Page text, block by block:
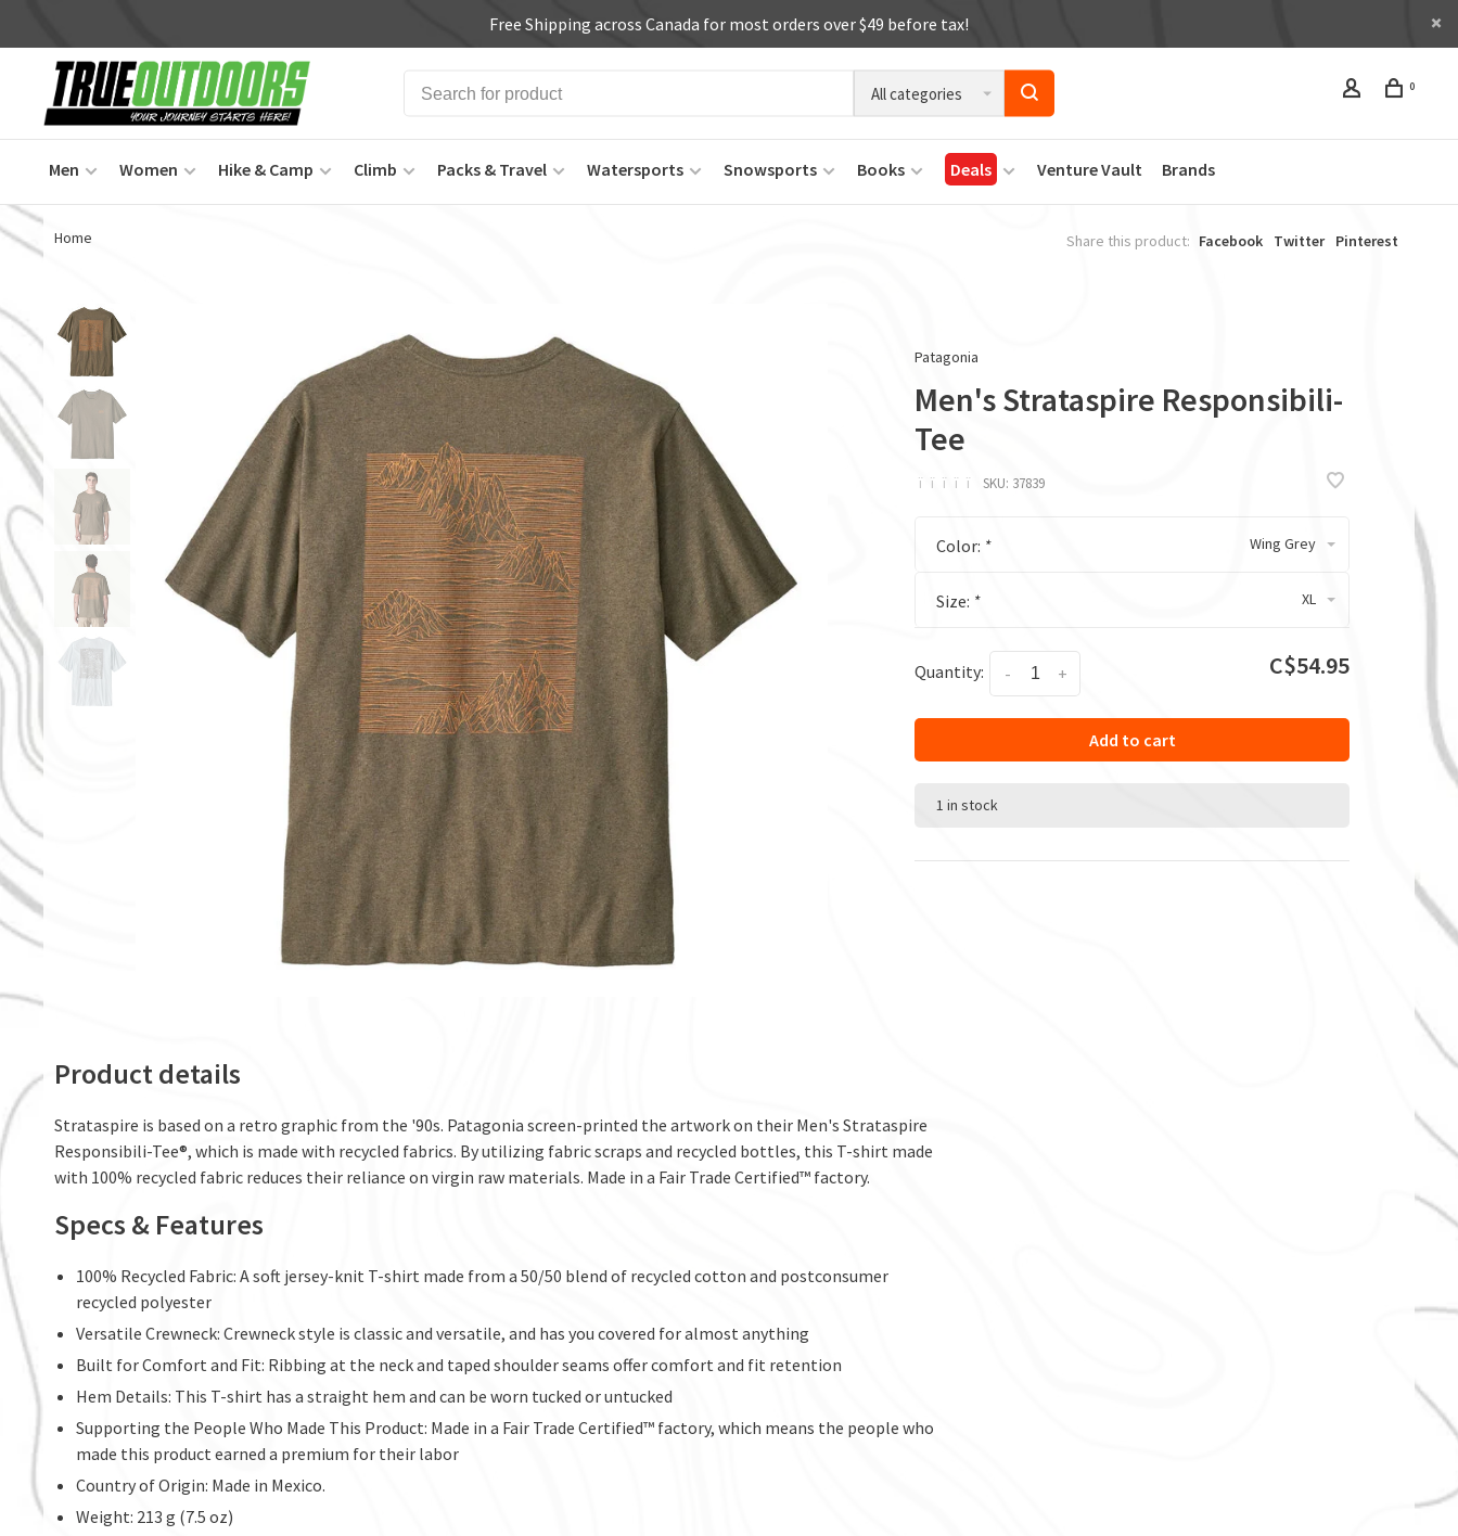
Free Shipping across Canada for most orders over $49 before tax!
All categories 0
Men Women Hike & Camp Climb Packs & Travel Watersports Snowsports Books Deals Venture Vault Brands
Home Share this product: Facebook Twitter Pinterest
Patagonia
Men's Strataspire Responsibili-
Tee
ï ï ï ï ï SKU: 37839
Color: * Wing Grey
Size: * XL
Quantity: +
- C$54.95
Add to cart
1 in stock
Product details
Strataspire is based on a retro graphic from the '90s. Patagonia screen-printed the artwork on their Men's Strataspire
Responsibili-Tee®, which is made with recycled fabrics. By utilizing fabric scraps and recycled bottles, this T-shirt made
with 100% recycled fabric reduces their reliance on virgin raw materials. Made in a Fair Trade Certified™ factory.
Specs & Features
100% Recycled Fabric: A soft jersey-knit T-shirt made from a 50/50 blend of recycled cotton and postconsumer
recycled polyester
Versatile Crewneck: Crewneck style is classic and versatile, and has you covered for almost anything
Built for Comfort and Fit: Ribbing at the neck and taped shoulder seams offer comfort and fit retention
Hem Details: This T-shirt has a straight hem and can be worn tucked or untucked
Supporting the People Who Made This Product: Made in a Fair Trade Certified™ factory, which means the people who
made this product earned a premium for their labor
Country of Origin: Made in Mexico.
Weight: 213 g (7.5 oz)